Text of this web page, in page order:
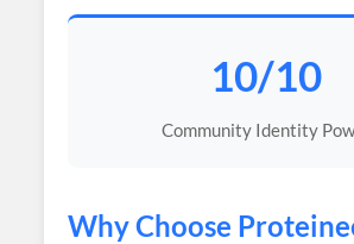
10/10
Community Identity
Why Choose